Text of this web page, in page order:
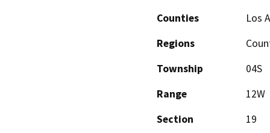
Counties
Los
Regions
Township
04S
Range
12W
Section
19